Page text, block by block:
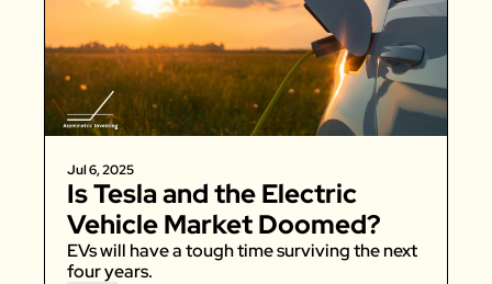
Jul 6, 2025
Is Tesla and the Electric
Vehicle Market Doomed?
EVs will have a tough time surviving the next
four years.